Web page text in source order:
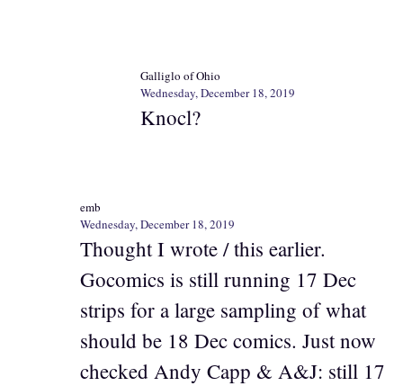
Galliglo of Ohio
Wednesday, December 18, 2019
Knocl?
emb
Wednesday, December 18, 2019
Thought I wrote / this earlier.
Gocomics is still running 17 Dec
strips for a large sampling of what
should be 18 Dec comics. Just now
checked Andy Capp & A&J: still 17